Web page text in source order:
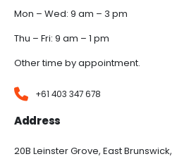
Mon – Wed: 9 am – 3 pm
Thu – Fri: 9 am – 1 pm
Other time by appointment.
+61 403 347 678
Address
20B Leinster Grove, East Brunswick,